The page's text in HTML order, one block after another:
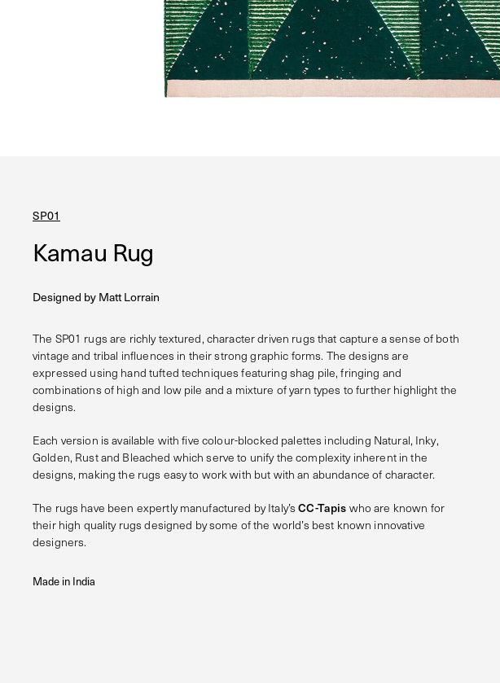
SP01
Kamau Rug
Designed byMatt Lorrain
The SP01 rugs are richly textured, character driven rugs that capture a sense of both
vintage and tribal influences in their strong graphic forms. The designs are
expressed using hand tufted techniques featuring shag pile, fringing and
combinations of high and low pile and a mixture of yarn types to further highlight the
designs.
Each version is available with five colour-blocked palettes including Natural, Inky,
Golden, Rust and Bleached which serve to unify the complexity inherent in the
designs, making the rugs easy to work with but with an abundance of character.
The rugs have been expertly manufactured by Italy’sCC-Tapiswho are known for
their high quality rugs designed by some of the world’s best known innovative
designers.
Made in India